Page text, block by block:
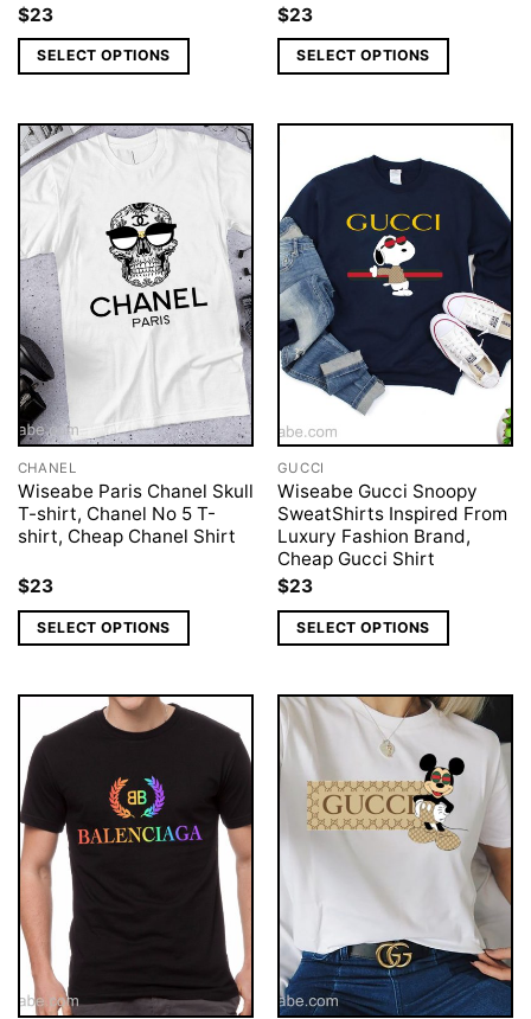
$23
SELECT OPTIONS
$23
SELECT OPTIONS
CHANEL
Wiseabe Paris Chanel Skull
T-shirt, Chanel No 5 T-
shirt, Cheap Chanel Shirt
$23
SELECT OPTIONS
GUCCI
Wiseabe Gucci Snoopy
SweatShirts Inspired From
Luxury Fashion Brand,
Cheap Gucci Shirt
$23
SELECT OPTIONS